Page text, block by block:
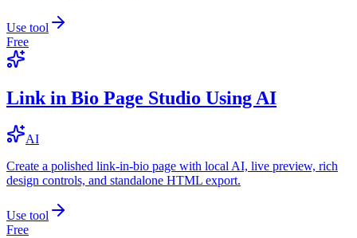
Use tool
Free
Link in Bio Page Studio Using AI
AI
Create a polished link-in-bio page with local AI, live preview, rich
design controls, and standalone HTML export.
Use tool
Free